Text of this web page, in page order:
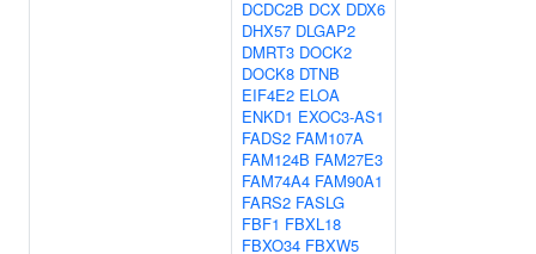
DCDC2B DCX DDX6
DHX57 DLGAP2
DMRT3 DOCK2
DOCK8 DTNB
EIF4E2 ELOA
ENKD1 EXOC3-AS1
FADS2 FAM107A
FAM124B FAM27E3
FAM74A4 FAM90A1
FARS2 FASLG
FBF1 FBXL18
FBXO34 FBXW5